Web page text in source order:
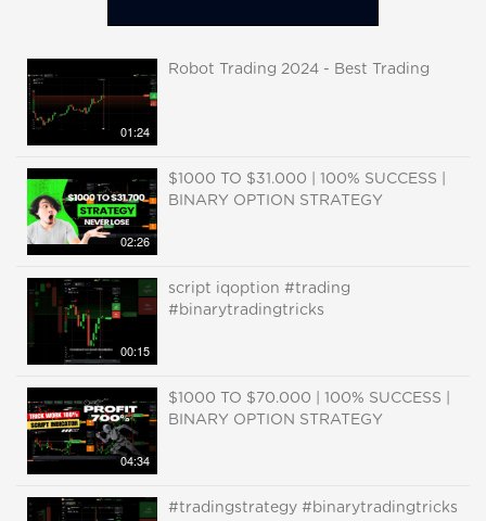
01:24
Robot Trading 2024 - Best Trading
02:26
$1000 TO $31.000 | 100% SUCCESS |
BINARY OPTION STRATEGY
00:15
script iqoption #trading
#binarytradingtricks
04:34
$1000 TO $70.000 | 100% SUCCESS |
BINARY OPTION STRATEGY
#tradingstrategy #binarytradingtricks